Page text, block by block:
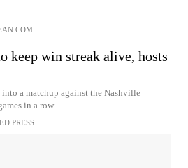
keep win streak alive, hosts
a matchup against the Nashville
in a row
PRESS